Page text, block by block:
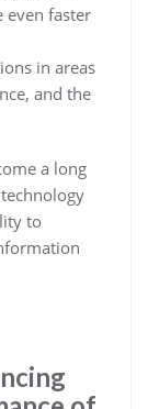
even faster
in areas
and the
a long
to